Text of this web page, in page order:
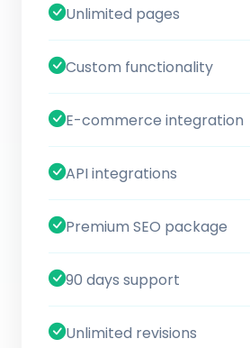
Unlimited pages
Custom functionality
E-commerce integration
API integrations
Premium SEO package
90 days support
Unlimited revisions